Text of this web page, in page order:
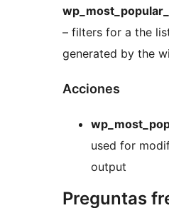
– filters for a the
generated by the
Acciones
used for
output
Preguntas